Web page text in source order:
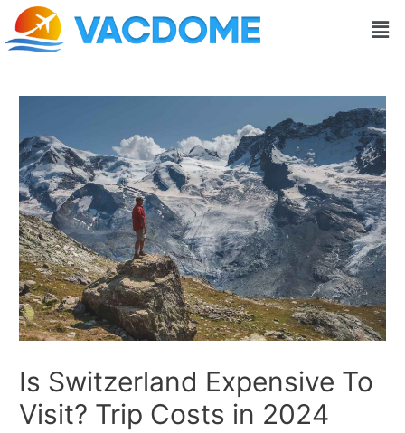
Skip
content
Is Switzerland Expensive To
Visit? Trip Costs in 2024
Post
navigation